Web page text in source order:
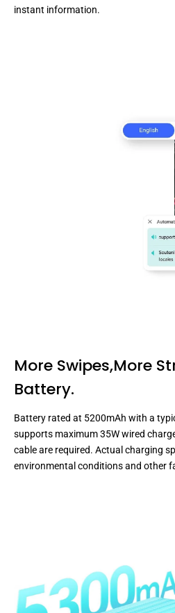
instant information.
More Swipes,More
Battery.
Battery rated at 5200mAh with a
supports maximum 35W wired
cable are required. Actual charging
environmental conditions and other